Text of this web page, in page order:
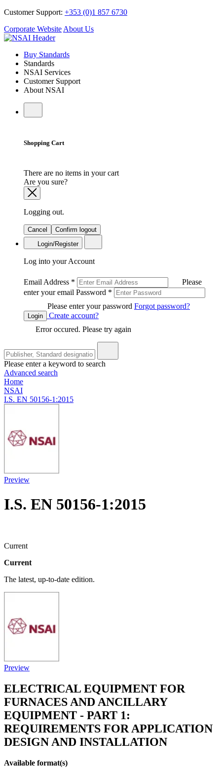
Customer Support: +353 (0)1 857 6730
Corporate Website About Us
Buy Standards
Standards
NSAI Services
Customer Support
About NSAI
Shopping Cart
There are no items in your cart
Are you sure?
Logging out.
Cancel
Confirm logout
Login/Register
Log into your Account
Email Address *
Please
enter your email Password *
Please enter your password Forgot password?
Login
Create account?
Error occured. Please try again
Please enter a keyword to search
Advanced search
Home
NSAI
I.S. EN 50156-1:2015
Preview
I.S. EN 50156-1:2015
Current
Current
The latest, up-to-date edition.
Preview
ELECTRICAL EQUIPMENT FOR
FURNACES AND ANCILLARY
EQUIPMENT - PART 1:
REQUIREMENTS FOR APPLICATION
DESIGN AND INSTALLATION
Available format(s)